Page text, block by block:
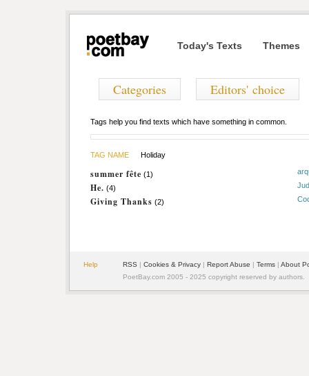
Today's Texts Themes
Categories Editors' choice
Tags help you find texts which have something in common.
TAG NAME Holiday
summer fête (1)
He. (4)
Giving Thanks (2)
Help RSS | Cookies & Privacy | Report Abuse | Terms | About
PoetBay.com 2005 - 2025 copyright reserved by authors.